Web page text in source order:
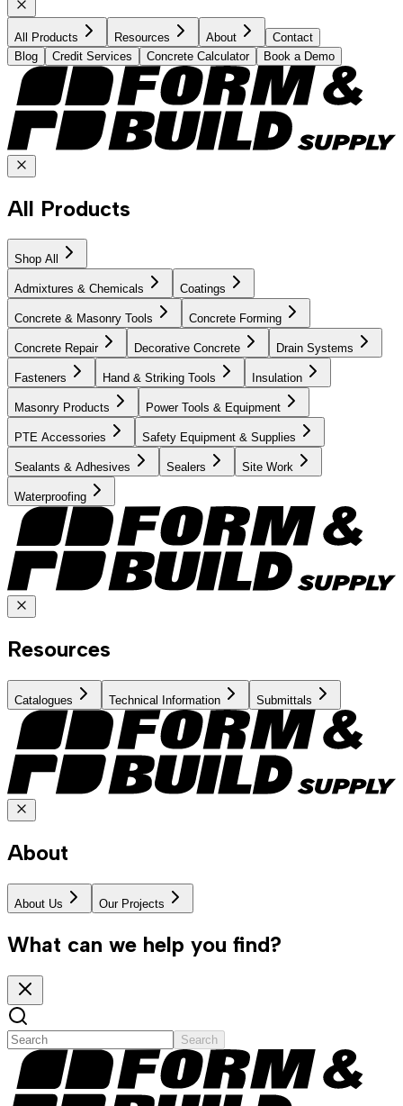
All Products Resources About
Contact
Blog
Credit Services Concrete Calculator Book a Demo
All Products
Shop All
Admixtures & Chemicals Coatings
Concrete & Masonry Tools Concrete Forming
Concrete Repair Decorative Concrete Drain Systems
Fasteners Hand & Striking Tools Insulation
Masonry Products Power Tools & Equipment
PTE Accessories Safety Equipment & Supplies
Sealants & Adhesives Sealers Site Work
Waterproofing
Resources
Catalogues Technical Information Submittals
About
About Us Our Projects
What can we help you find?
Search